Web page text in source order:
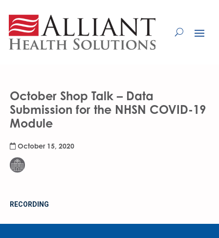
Content
October Shop Talk – Data
Submission for the NHSN COVID-19
Module
October 15, 2020
RECORDING